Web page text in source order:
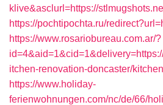
klive&asclurl=https://
https://pochtipochta.ru/
https://www.rosariobureau.com.ar/?
itchen-renovation-doncaster/
https://www.holiday-
ferienwohnungen.com/nc/de/66/